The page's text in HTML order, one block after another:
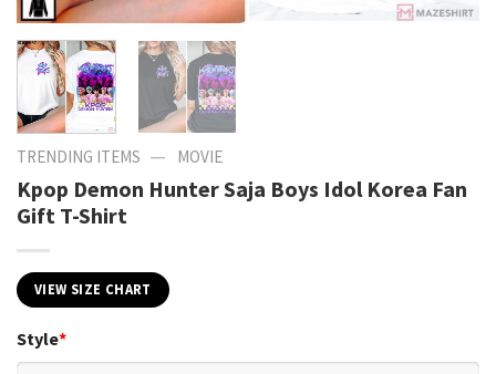
TRENDING ITEMS — MOVIE
Kpop Demon Hunter Saja Boys Idol Korea Fan
Gift T-Shirt
VIEW SIZE CHART
Style*